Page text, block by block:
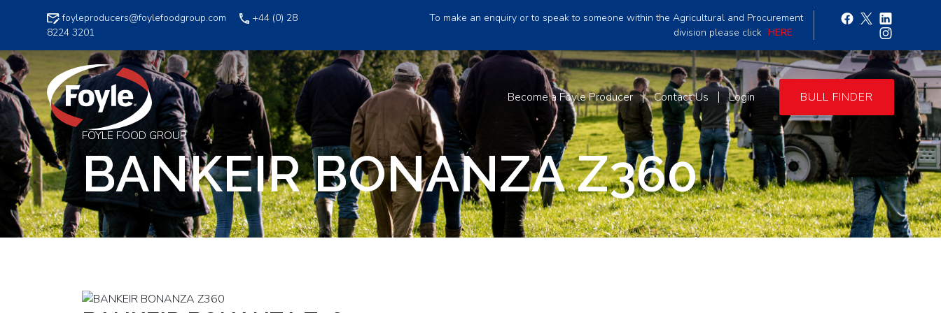
foyleproducers@foylefoodgroup.com
+44 (0) 28
8224 3201
To make an enquiry or to speak to someone within the Agricultural and Procurement
division please click HERE
Become a Foyle Producer Contact Us Login BULL FINDER
FOYLE FOOD GROUP
BANKEIR BONANZA Z360